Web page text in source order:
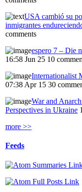
USA cambió su
inmigrantes
comments
espero 7 – Die
16:58 Jun 25 10
Internationalist
07:38 Apr 15 30
War and
Perspectives in Ukraine
more >>
Feeds